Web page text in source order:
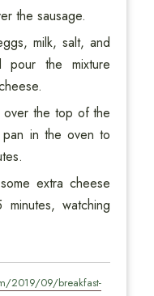
the sausage.
milk, salt, and
pour the mixture
over the top of the
in the oven to
extra cheese
watching
2019/09/breakfast-